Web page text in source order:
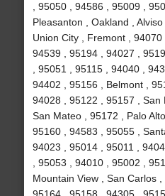
, 95050 , 94586 , 95009 ,
Pleasanton , Oakland , Alviso
Union City , Fremont , 94070
94539 , 95194 , 94027 ,
, 95051 , 95115 , 94040 ,
94402 , 95156 , Belmont ,
94028 , 95122 , 95157 , San
San Mateo , 95172 , Palo
95160 , 94583 , 95055 ,
94023 , 95014 , 95011 ,
, 95053 , 94010 , 95002 ,
Mountain View , San Carlos ,